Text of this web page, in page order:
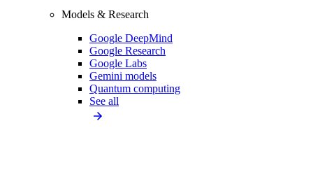
Models & Research
Google DeepMind
Google Research
Google Labs
Gemini models
Quantum computing
See all